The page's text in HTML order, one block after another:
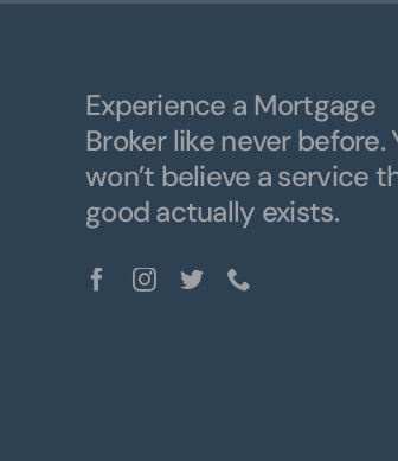
Experience a Mortgage
Broker like never before.
won’t believe a service
good actually exists.